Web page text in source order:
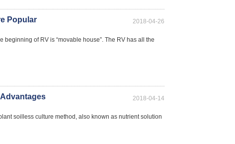
Popular 2018-04-26
of RV is “movable house”. The RV has all the
2018-04-14
soilless culture method, also known as nutrient solution